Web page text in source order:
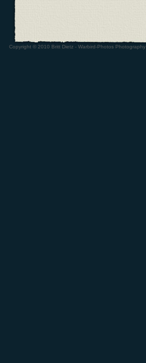
Copyright © 2010 Britt Dietz - Warbird-Photos Photography